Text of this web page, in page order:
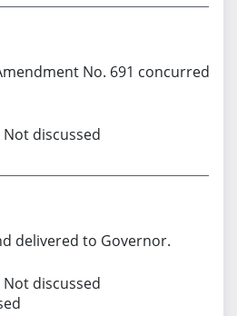
No. 691 concurred
discussed
delivered to Governor.
discussed